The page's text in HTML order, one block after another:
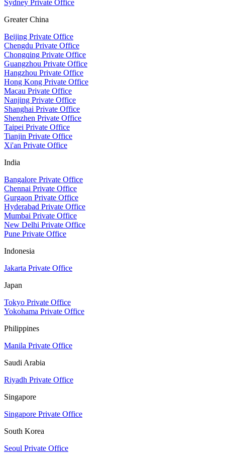
Sydney Private Office
Greater China
Beijing Private Office
Chengdu Private Office
Chongqing Private Office
Guangzhou Private Office
Hangzhou Private Office
Hong Kong Private Office
Macau Private Office
Nanjing Private Office
Shanghai Private Office
Shenzhen Private Office
Taipei Private Office
Tianjin Private Office
Xi'an Private Office
India
Bangalore Private Office
Chennai Private Office
Gurgaon Private Office
Hyderabad Private Office
Mumbai Private Office
New Delhi Private Office
Pune Private Office
Indonesia
Jakarta Private Office
Japan
Tokyo Private Office
Yokohama Private Office
Philippines
Manila Private Office
Saudi Arabia
Riyadh Private Office
Singapore
Singapore Private Office
South Korea
Seoul Private Office